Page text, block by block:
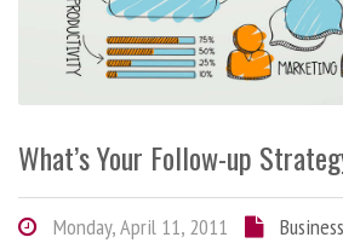
What’s Your Follow-up
Monday, April 11, 2011